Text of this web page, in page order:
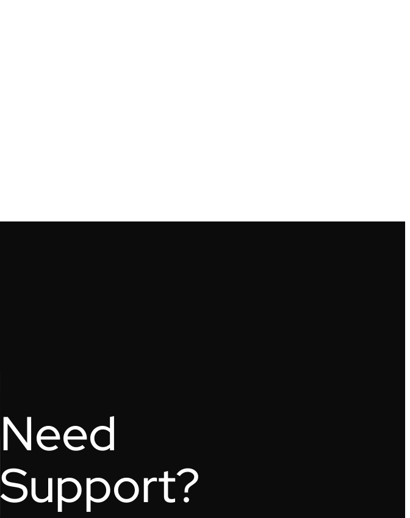
Need
Support?